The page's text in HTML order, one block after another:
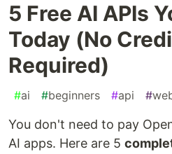
5 Free AI APIs
Today (No
Required)
#ai #beginners #api #
You don't need to pay
AI apps. Here are 5